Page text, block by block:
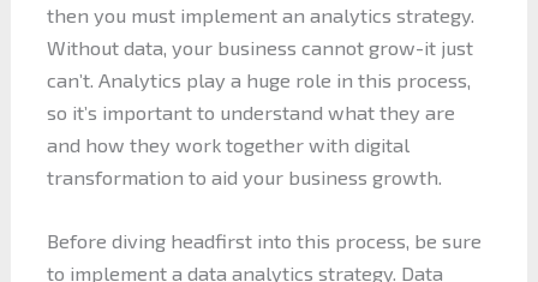
then you must implement an analytics strategy.
Without data, your business cannot grow-it just
can’t. Analytics play a huge role in this process,
so it’s important to understand what they are
and how they work together with digital
transformation to aid your business growth.
Before diving headfirst into this process, be sure
to implement a data analytics strategy. Data